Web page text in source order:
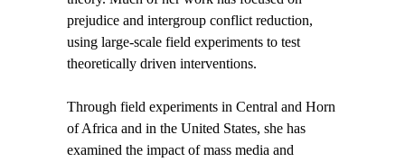
prejudice and intergroup conflict reduction,
using large-scale field experiments to test
theoretically driven interventions.
Through field experiments in Central and Horn
of Africa and in the United States, she has
examined the impact of mass media and